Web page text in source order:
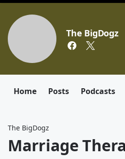
The BigDogz
Home Posts Podcasts
The BigDogz
Marriage